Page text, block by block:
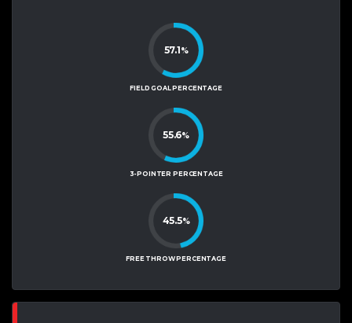
57.1%
FIELD GOAL PERCENTAGE
55.6%
3-POINTER PERCENTAGE
45.5%
FREE THROW PERCENTAGE